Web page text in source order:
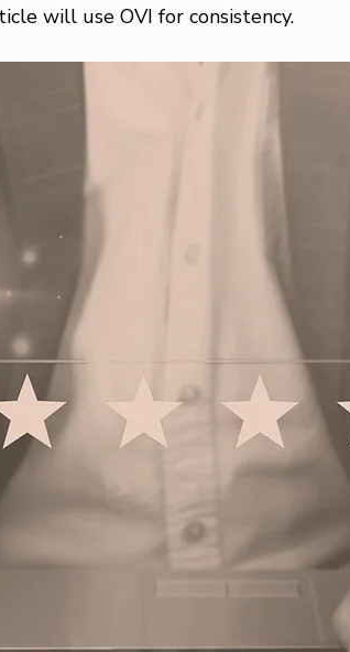
will use OVI for consistency.